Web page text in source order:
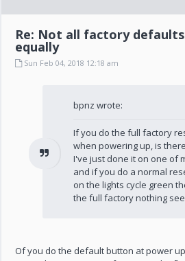
Re: Not all factory
equally
Sun Feb 04, 2018 12:18 am
bpnz wrote:
If you do the full factory
when powering up, is
I've just done it on one of
and if you do a normal
on the lights cycle green
the full factory nothing
Of you do the default button at power